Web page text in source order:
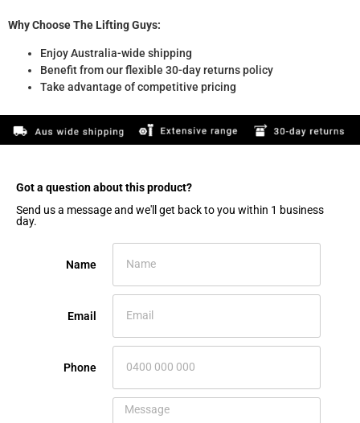
Why Choose The Lifting Guys:
Enjoy Australia-wide shipping
Benefit from our flexible 30-day returns policy
Take advantage of competitive pricing
Got a question about this product?​
Send us a message and we'll get back to you within 1 business
day.
Name
Email
Phone